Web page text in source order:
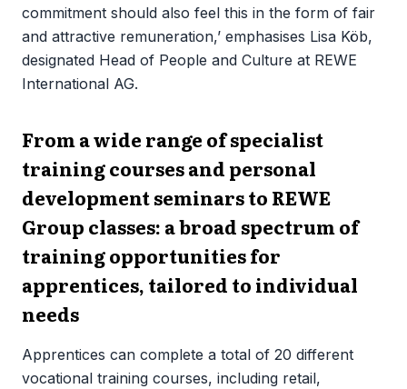
commitment should also feel this in the form of fair
and attractive remuneration,’ emphasises Lisa Köb,
designated Head of People and Culture at REWE
International AG.
From a wide range of specialist
training courses and personal
development seminars to REWE
Group classes: a broad spectrum of
training opportunities for
apprentices, tailored to individual
needs
Apprentices can complete a total of 20 different
vocational training courses, including retail,